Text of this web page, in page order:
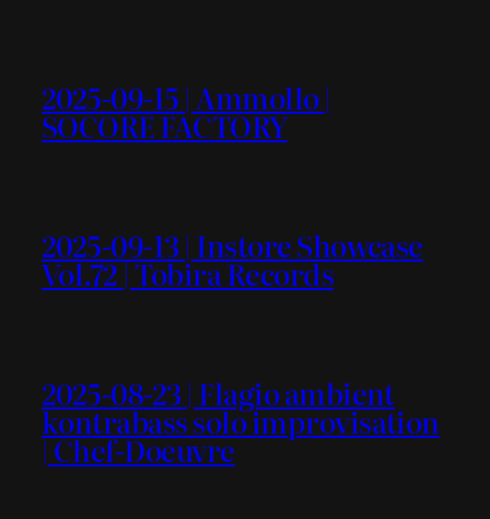
2025-09-15 | Ammollo |
SOCORE FACTORY
2025-09-13 | Instore Showcase
Vol.72 | Tobira Records
2025-08-23 | Flagio ambient
kontrabass solo improvisation
| Chef-Doeuvre